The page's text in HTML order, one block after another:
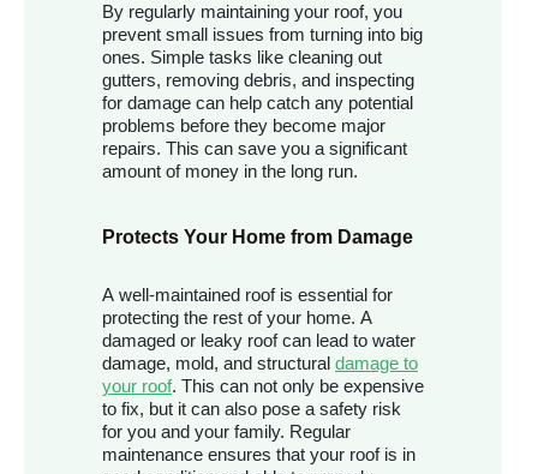
By regularly maintaining your roof, you
prevent small issues from turning into big
ones. Simple tasks like cleaning out
gutters, removing debris, and inspecting
for damage can help catch any potential
problems before they become major
repairs. This can save you a significant
amount of money in the long run.
Protects Your Home from Damage
A well-maintained roof is essential for
protecting the rest of your home. A
damaged or leaky roof can lead to water
damage, mold, and structural damage to
your roof. This can not only be expensive
to fix, but it can also pose a safety risk
for you and your family. Regular
maintenance ensures that your roof is in